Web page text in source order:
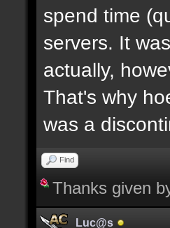
spend time
servers. It
actually,
That's why
was a
Find
Thanks given
Luc@s